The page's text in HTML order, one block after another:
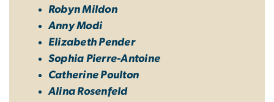
Robyn Mildon
Anny Modi
Elizabeth Pender
Sophia Pierre-Antoine
Catherine Poulton
Alina Rosenfeld